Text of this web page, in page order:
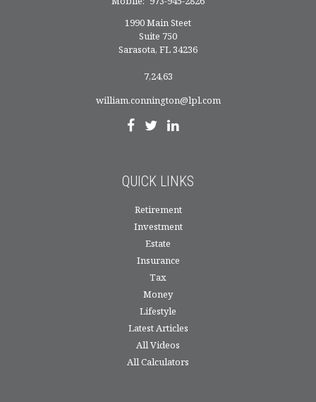
1990 Main Steet
Suite 750
Sarasota, FL34236
7,24,63
william.connington@lpl.com
QUICK LINKS
Retirement
Investment
Estate
Insurance
Tax
Money
Lifestyle
Latest Articles
All Videos
All Calculators